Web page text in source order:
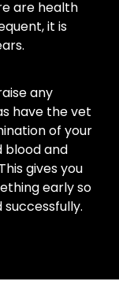
are health
it is
any
have the vet
of your
blood and
gives you
early so